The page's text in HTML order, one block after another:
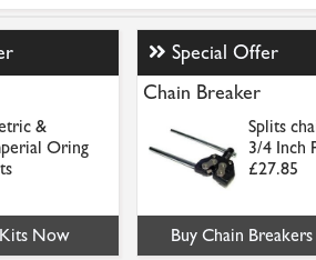
&
Oring
Now
Special Offer
Chain Breaker
Splits
3/4 Inch
£27.85
Buy Chain